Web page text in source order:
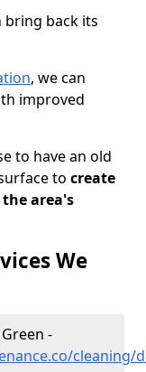
back its
, we can
improved
to have an old
to create
area's
We
-
cleaning/